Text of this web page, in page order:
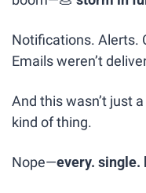
Notifications. Alerts.
Emails weren’t
And this wasn’t just
kind of thing.
Nope—every. single.